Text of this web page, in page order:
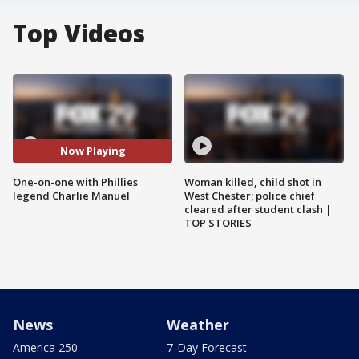
Top Videos
Now Playing
One-on-one with Phillies
legend Charlie Manuel
Woman killed, child shot in
West Chester; police chief
cleared after student clash |
TOP STORIES
News
America 250
Weather
7-Day Forecast